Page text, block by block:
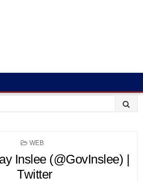
POSTED
WEB
Inslee (@GovInslee) |
Twitter